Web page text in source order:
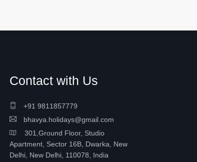
Contact with Us
+91 9811857779
bhavya.holidays@gmail.com
301,Ground Floor, Studio
Apartment, Sector 16B, Dwarka, New
Delhi, New Delhi, 110078, India